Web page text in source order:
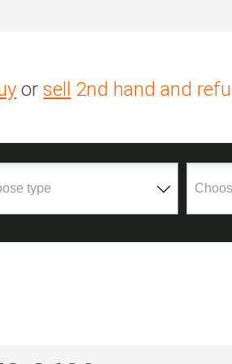
orsell 2nd hand and